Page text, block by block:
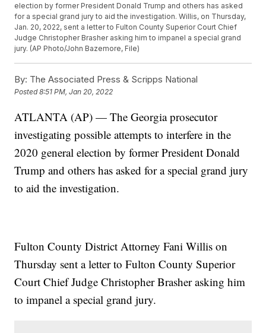
election by former President Donald Trump and others has asked
for a special grand jury to aid the investigation. Willis, on Thursday,
Jan. 20, 2022, sent a letter to Fulton County Superior Court Chief
Judge Christopher Brasher asking him to impanel a special grand
jury. (AP Photo/John Bazemore, File)
By: The Associated Press & Scripps National
Posted8:51 PM, Jan 20, 2022
ATLANTA (AP) — The Georgia prosecutor
investigating possible attempts to interfere in the
2020 general election by former President Donald
Trump and others has asked for a special grand jury
to aid the investigation.
Fulton County District Attorney Fani Willis on
Thursday sent a letter to Fulton County Superior
Court Chief Judge Christopher Brasher asking him
to impanel a special grand jury.